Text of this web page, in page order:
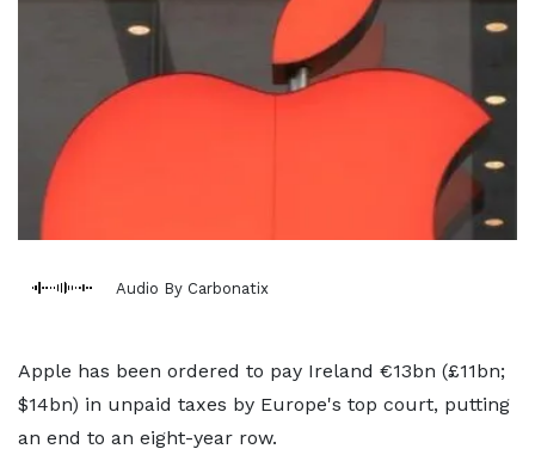
Audio By Carbonatix
Apple has been ordered to pay Ireland €13bn (£11bn;
$14bn) in unpaid taxes by Europe's top court, putting
an end to an eight-year row.